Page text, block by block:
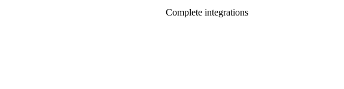
Complete integrations